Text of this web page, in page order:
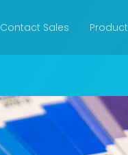
Contact Sales Product